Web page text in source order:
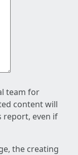
team for
content will
report, even if
the creating